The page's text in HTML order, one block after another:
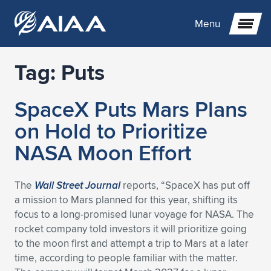
Menu
Expand subnavigation for previous item
Expand subnavigation for previous item
Expand subnavigation for previous item
Expand subnavigation for previous item
Expand subnavigation for previous item
Expand subnavigation for previous item
Expand subnavigation for previous item
Expand subnavigation for previous item
Expand subnavigation for previous item
Expand subnavigation for previous item
Expand subnavigation for previous item
Expand subnavigation for previous item
Expand subnavigation for previous item
Expand subnavigation for previous item
Expand subnavigation for previous item
Expand subnavigation for previous item
Expand subnavigation for previous item
Expand subnavigation for previous item
Expand subnavigation for previous item
Expand subnavigation for previous item
Tag: Puts
SpaceX Puts Mars Plans
on Hold to Prioritize
NASA Moon Effort
The Wall Street Journalreports, “SpaceX has put off
a mission to Mars planned for this year, shifting its
focus to a long-promised lunar voyage for NASA. The
rocket company told investors it will prioritize going
to the moon first and attempt a trip to Mars at a later
time, according to people familiar with the matter.